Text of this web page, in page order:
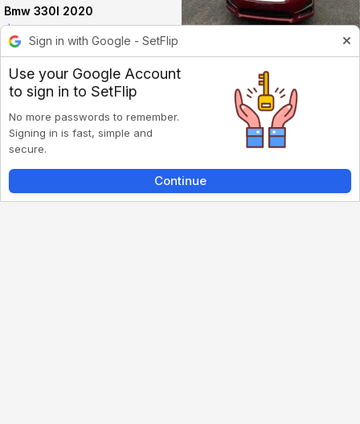
Bmw 330I 2020
$17000
113.2k mi Old Bridge, NJ
Subaru Impreza 2016
Marlboro, NJ
Sign in with Google - SetFlip
Use your Google Account
to sign in to SetFlip
No more passwords to remember.
Signing in is fast, simple and
secure.
Continue
Back Inbox Listings Account